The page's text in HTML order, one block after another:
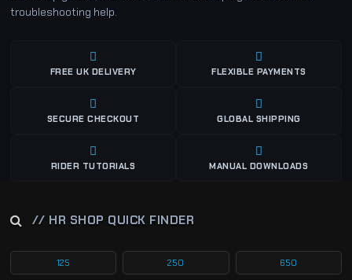
troubleshooting help.
FREE UK DELIVERY FLEXIBLE PAYMENTS
SECURE CHECKOUT GLOBAL SHIPPING
RIDER TUTORIALS MANUAL DOWNLOADS
// HR SHOP QUICK FINDER
125 250 650